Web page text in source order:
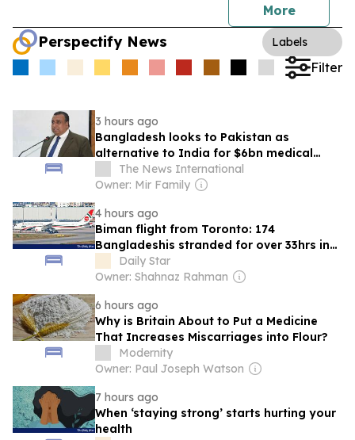
More
Perspectify News Labels
Filter
3 hours ago
Bangladesh looks to Pakistan as
alternative to India for $6bn medical
tourism market
The News International
Owner: Mir Family
4 hours ago
Biman flight from Toronto: 174
Bangladeshis stranded for over 33hrs in
RomeDaily Star
Owner: Shahnaz Rahman
6 hours ago
Why is Britain About to Put a Medicine
That Increases Miscarriages into Flour?
Modernity
Owner: Paul Joseph Watson
7 hours ago
When ‘staying strong’ starts hurting your
health